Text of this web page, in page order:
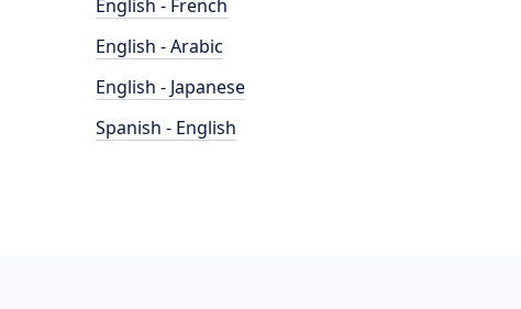
English - French
English - Arabic
English - Japanese
Spanish - English